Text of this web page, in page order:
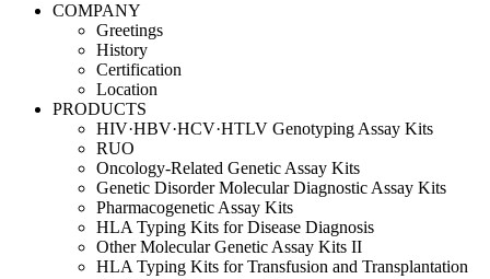
COMPANY
Greetings
History
Certification
Location
PRODUCTS
HIV·HBV·HCV·HTLV Genotyping Assay Kits
RUO
Oncology-Related Genetic Assay Kits
Genetic Disorder Molecular Diagnostic Assay Kits
Pharmacogenetic Assay Kits
HLA Typing Kits for Disease Diagnosis
Other Molecular Genetic Assay Kits II
HLA Typing Kits for Transfusion and Transplantation